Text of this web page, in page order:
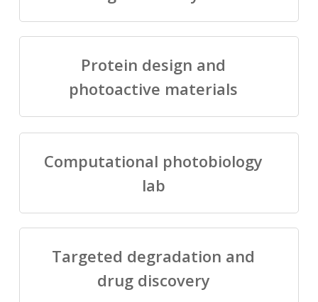
Protein design and
photoactive materials
Computational photobiology
lab
Targeted degradation and
drug discovery